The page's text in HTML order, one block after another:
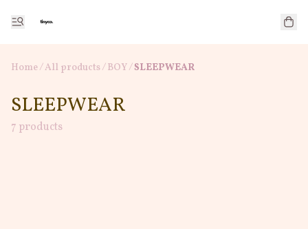
Home/All products/ BOY/ SLEEPWEAR
SLEEPWEAR
7 products